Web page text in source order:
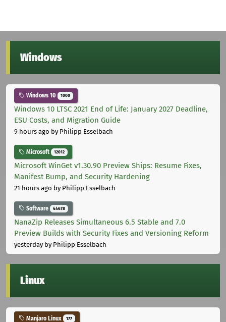
Windows
Windows 10 1000
Windows 10 LTSC 2021 End of Life: January 2027 Deadline,
ESU Costs, and Migration Guide
9 hours ago by Philipp Esselbach
Microsoft 12012
Microsoft WinGet v1.30.90 Preview Ships: Resume Fixes,
Manifest Bump, and Security Hardening
21 hours ago by Philipp Esselbach
Software 44678
NanaZip Releases Simultaneous 6.5 Stable and 7.0
Preview Builds with Security Fixes and Versioning Reform
yesterdayby Philipp Esselbach
Linux
Manjaro Linux 177